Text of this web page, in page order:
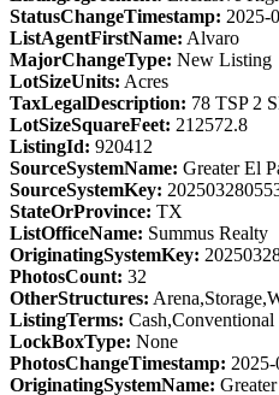
StatusChangeTimestamp: 2025-
ListAgentFirstName: Alvaro
MajorChangeType: New Listing
LotSizeUnits: Acres
TaxLegalDescription: 78 TSP 2
LotSizeSquareFeet: 212572.8
ListingId: 920412
SourceSystemName: Greater El
SourceSystemKey:
StateOrProvince: TX
ListOfficeName: Summus Realty
OriginatingSystemKey:
PhotosCount: 32
OtherStructures:
ListingTerms: Cash,Conventional
LockBoxType: None
PhotosChangeTimestamp:
OriginatingSystemName: